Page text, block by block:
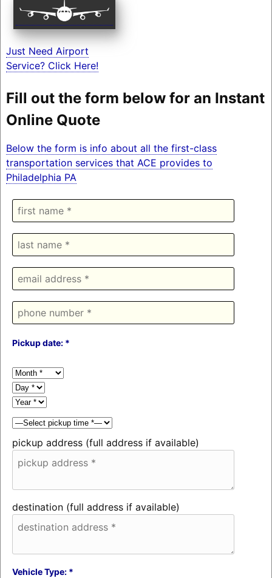
Just Need Airport
Service? Click Here!
Fill out the form below for an Instant
Online Quote
Below the form is info about all the first-class
transportation services that ACE provides to
Philadelphia PA
Pickup date: *
pickup address (full address if available)
destination (full address if available)
Vehicle Type: *